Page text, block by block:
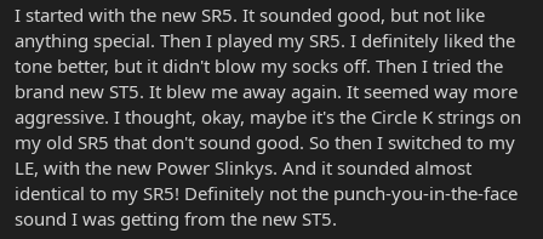
I started with the new SR5. It sounded good, but not like
anything special. Then I played my SR5. I definitely liked the
tone better, but it didn't blow my socks off. Then I tried the
brand new ST5. It blew me away again. It seemed way more
aggressive. I thought, okay, maybe it's the Circle K strings on
my old SR5 that don't sound good. So then I switched to my
LE, with the new Power Slinkys. And it sounded almost
identical to my SR5! Definitely not the punch-you-in-the-face
sound I was getting from the new ST5.